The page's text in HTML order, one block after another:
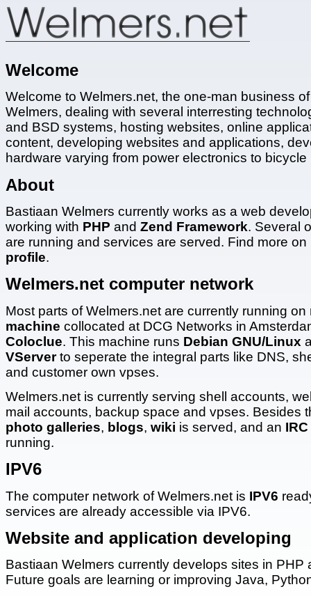
Welcome
Welcome to Welmers.net, the one-man business
Welmers, dealing with several interresting
and BSD systems, hosting websites, online
content, developing websites and applications,
hardware varying from power electronics to bicycle
About
Bastiaan Welmers currently works as a web
working with PHP and Zend Framework. Several
are running and services are served. Find more
profile.
Welmers.net computer network
Most parts of Welmers.net are currently running on
machine collocated at DCG Networks in
Coloclue. This machine runs Debian GNU/Linux
VServerto seperate the integral parts like DNS,
and customer own vpses.
Welmers.net is currently serving shell accounts,
mail accounts, backup space and vpses. Besides
photo galleries, blogs, wiki is served, and an
running.
IPV6
The computer network of Welmers.net is IPV6
services are already accessible via IPV6.
Website and application developing
Bastiaan Welmers currently develops sites in PHP
Future goals are learning or improving Java,